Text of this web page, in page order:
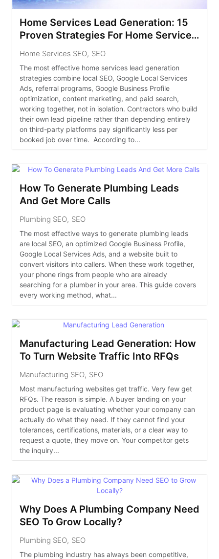
Home Services Lead Generation: 15
Proven Strategies For Home Service
Home Services SEO, SEO
The most effective home services lead generation
strategies combine local SEO, Google Local Services
Ads, referral programs, Google Business Profile
optimization, content marketing, and paid search,
working together, not in isolation. Contractors who build
their own lead pipeline rather than depending entirely
on third-party platforms pay significantly less per
booked job over time. According to...
How To Generate Plumbing Leads
And Get More Calls
Plumbing SEO, SEO
The most effective ways to generate plumbing leads
are local SEO, an optimized Google Business Profile,
Google Local Services Ads, and a website built to
convert visitors into callers. When these work together,
your phone rings from people who are already
searching for a plumber in your area. This guide covers
every working method, what...
Manufacturing Lead Generation: How
To Turn Website Traffic Into RFQs
Manufacturing SEO, SEO
Most manufacturing websites get traffic. Very few get
RFQs. The reason is simple. A buyer landing on your
product page is evaluating whether your company can
actually do what they need. If they cannot find your
tolerances, certifications, materials, or a clear way to
request a quote, they move on. Your competitor gets
the inquiry...
Why Does A Plumbing Company Need
SEO To Grow Locally?
Plumbing SEO, SEO
The plumbing industry has always been competitive,